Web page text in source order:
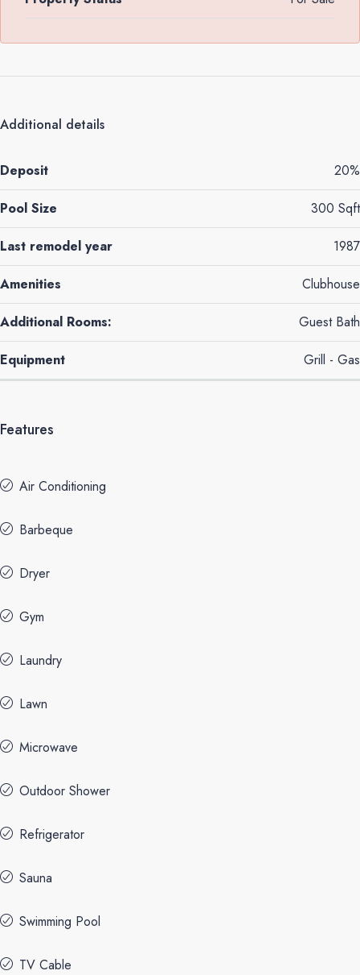
Additional details
Deposit 20%
Pool Size 300 Sqft
Last remodel year 1987
Amenities Clubhouse
Additional Rooms: Guest Bath
Equipment Grill - Gas
Features
Air Conditioning
Barbeque
Dryer
Gym
Laundry
Lawn
Microwave
Outdoor Shower
Refrigerator
Sauna
Swimming Pool
TV Cable